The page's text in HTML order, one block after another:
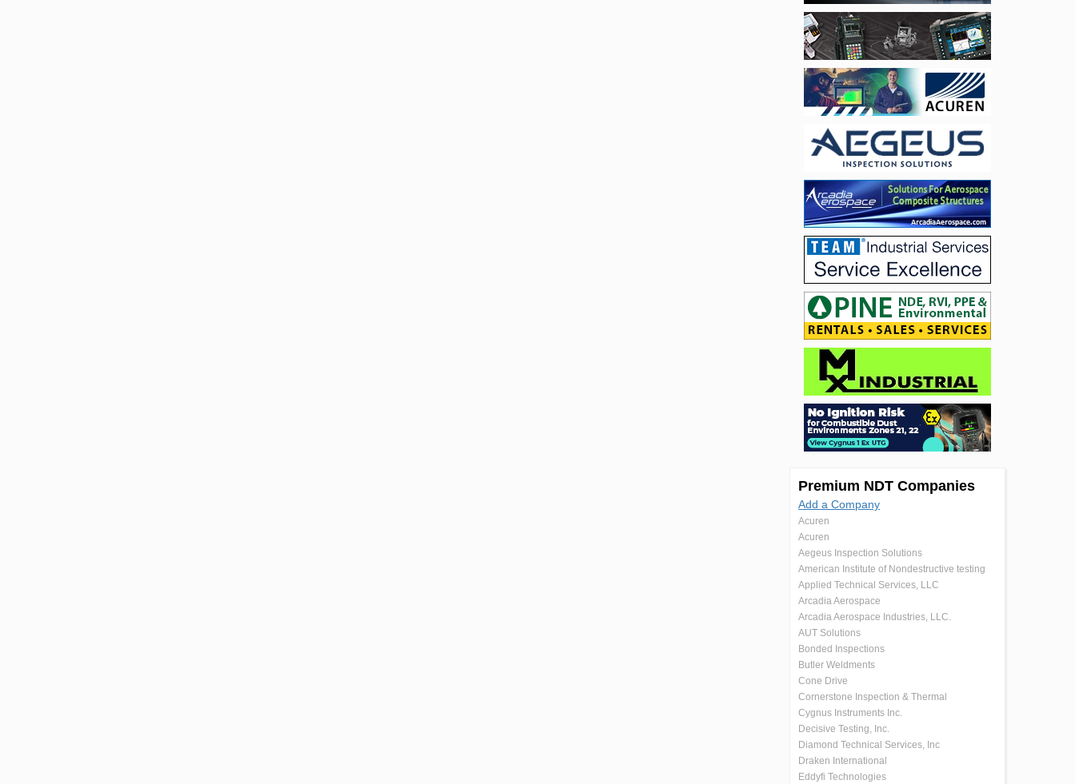
Premium NDT Companies
Add a Company
Acuren
Acuren
Aegeus Inspection Solutions
American Institute of Nondestructive testing
Applied Technical Services, LLC
Arcadia Aerospace
Arcadia Aerospace Industries, LLC.
AUT Solutions
Bonded Inspections
Butler Weldments
Cone Drive
Cornerstone Inspection & Thermal
Cygnus Instruments Inc.
Decisive Testing, Inc.
Diamond Technical Services, Inc
Draken International
Eddyfi Technologies